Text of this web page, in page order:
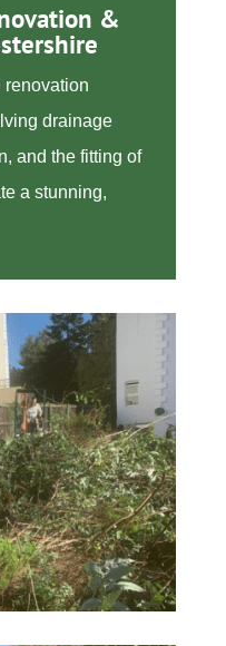
&
renovation
drainage
and the fitting of
a stunning,